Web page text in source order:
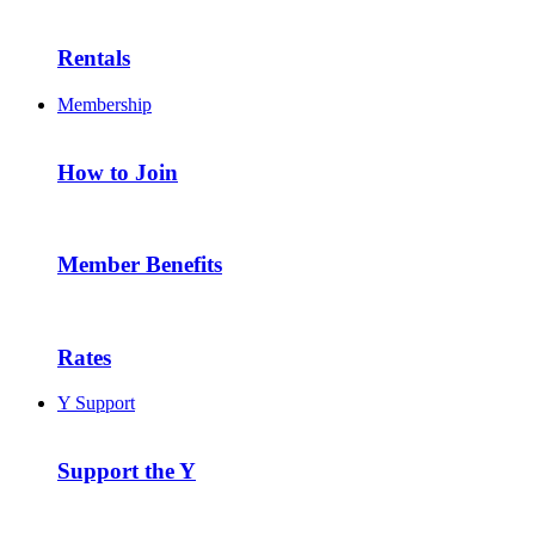
Rentals
Membership
How to Join
Member Benefits
Rates
Y Support
Support the Y